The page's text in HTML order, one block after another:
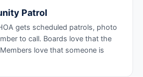
Patrol
gets scheduled patrols, photo
to call. Boards love that the
love that someone is